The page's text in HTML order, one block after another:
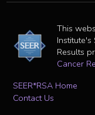
This
Results
Cancer
SEER*RSA Home
Contact Us